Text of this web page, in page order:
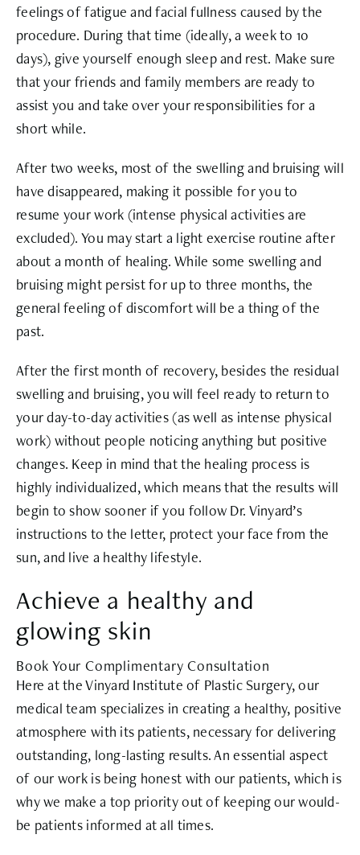
feelings of fatigue and facial fullness caused by the
procedure. During that time (ideally, a week to 10
days), give yourself enough sleep and rest. Make sure
that your friends and family members are ready to
assist you and take over your responsibilities for a
short while.
After two weeks, most of the swelling and bruising will
have disappeared, making it possible for you to
resume your work (intense physical activities are
excluded). You may start a light exercise routine after
about a month of healing. While some swelling and
bruising might persist for up to three months, the
general feeling of discomfort will be a thing of the
past.
After the first month of recovery, besides the residual
swelling and bruising, you will feel ready to return to
your day-to-day activities (as well as intense physical
work) without people noticing anything but positive
changes. Keep in mind that the healing process is
highly individualized, which means that the results will
begin to show sooner if you follow Dr. Vinyard’s
instructions to the letter, protect your face from the
sun, and live a healthy lifestyle.
Achieve a healthy and
glowing skin
Book Your Complimentary Consultation
Here at the Vinyard Institute of Plastic Surgery, our
medical team specializes in creating a healthy, positive
atmosphere with its patients, necessary for delivering
outstanding, long-lasting results. An essential aspect
of our work is being honest with our patients, which is
why we make a top priority out of keeping our would-
be patients informed at all times.